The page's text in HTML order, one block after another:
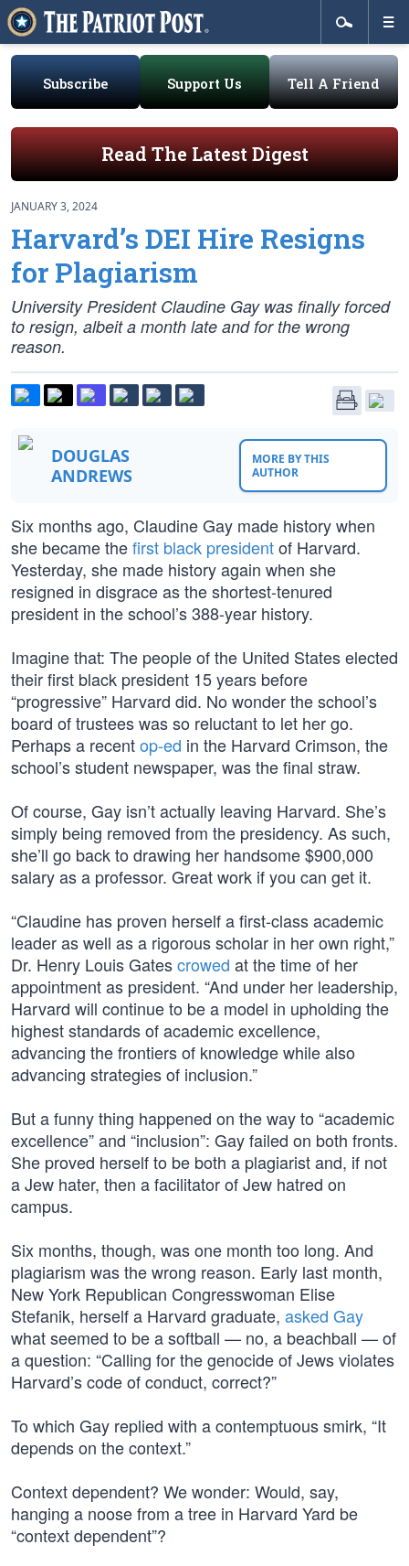
Subscribe Support Us Tell A Friend
Read The Latest Digest
JANUARY 3, 2024
Harvard’s DEI Hire Resigns
for Plagiarism
University President Claudine Gay was finally forced
to resign, albeit a month late and for the wrong
reason.
DOUGLAS
ANDREWS
MORE BY THIS
AUTHOR
Six months ago, Claudine Gay made history when
she became thefirst black presidentof Harvard.
Yesterday, she made history again when she
resigned in disgrace as the shortest-tenured
president in the school’s 388-year history.
Imagine that: The people of the United States elected
their first black president 15 years before
“progressive” Harvard did. No wonder the school’s
board of trustees was so reluctant to let her go.
Perhaps a recentop-ed in the Harvard Crimson, the
school’s student newspaper, was the final straw.
Of course, Gay isn’t actually leaving Harvard. She’s
simply being removed from the presidency. As such,
she’ll go back to drawing her handsome $900,000
salary as a professor. Great work if you can get it.
“Claudine has proven herself a first-class academic
leader as well as a rigorous scholar in her own right,”
Dr. Henry Louis Gatescrowed at the time of her
appointment as president. “And under her leadership,
Harvard will continue to be a model in upholding the
highest standards of academic excellence,
advancing the frontiers of knowledge while also
advancing strategies of inclusion.”
But a funny thing happened on the way to “academic
excellence” and “inclusion”: Gay failed on both fronts.
She proved herself to be both a plagiarist and, if not
a Jew hater, then a facilitator of Jew hatred on
campus.
Six months, though, was one month too long. And
plagiarism was the wrong reason. Early last month,
New York Republican Congresswoman Elise
Stefanik, herself a Harvard graduate, asked Gay
what seemed to be a softball — no, a beachball — of
a question: “Calling for the genocide of Jews violates
Harvard’s code of conduct, correct?”
To which Gay replied with a contemptuous smirk, “It
depends on the context.”
Context dependent? We wonder: Would, say,
hanging a noose from a tree in Harvard Yard be
“context dependent”?